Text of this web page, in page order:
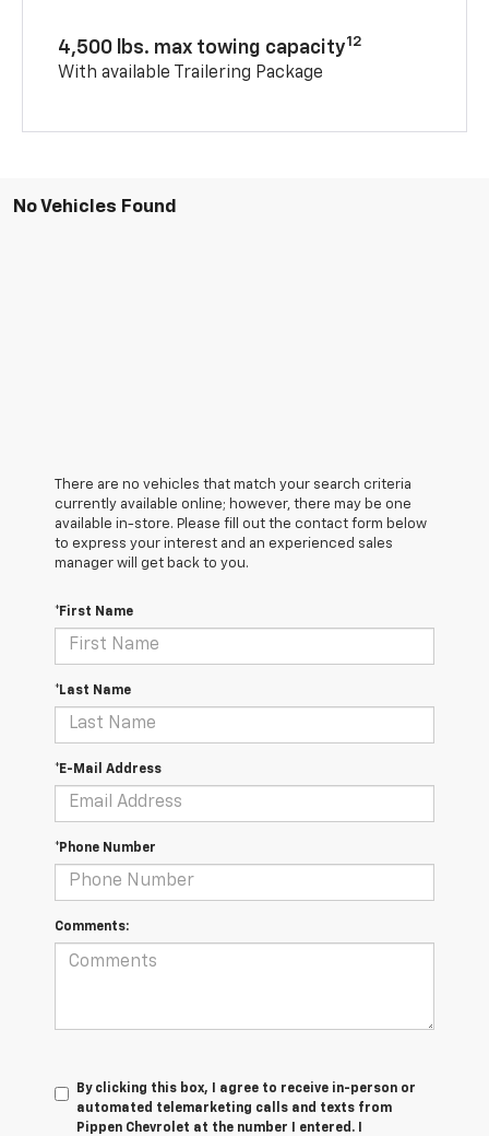
4,500 lbs. max towing capacity12
With available Trailering Package
No Vehicles Found
There are no vehicles that match your search criteria
currently available online; however, there may be one
available in-store. Please fill out the contact form below
to express your interest and an experienced sales
manager will get back to you.
*First Name
*Last Name
*E-Mail Address
*Phone Number
Comments:
By clicking this box, I agree to receive in-person or
automated telemarketing calls and texts from
Pippen Chevrolet at the number I entered. I